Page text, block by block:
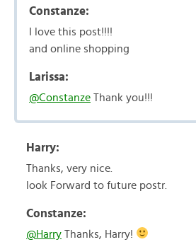
Constanze:
I love this post!!!!
and online shopping
Larissa:
@Constanze Thank you!!!
Harry:
Thanks, very nice.
look Forward to future postr.
Constanze:
@Harry Thanks, Harry!